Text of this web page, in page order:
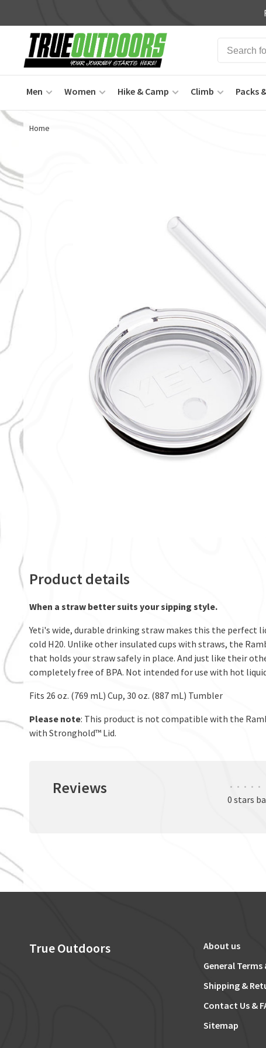
Men Women Hike & Camp Climb Packs
Home
Product details
When a straw better suits your sipping style.
Yeti's wide, durable drinking straw makes this the perfect
cold H20. Unlike other insulated cups with straws, the
that holds your straw safely in place. And just like their
completely free of BPA. Not intended for use with hot
Fits 26 oz. (769 mL) Cup, 30 oz. (887 mL) Tumbler
Please note: This product is not compatible with the
with Stronghold™ Lid.
Reviews • • • • •
0 stars
True Outdoors
About us
General
Shipping &
Contact Us &
Sitemap